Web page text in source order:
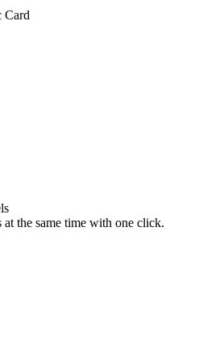
Card
the same time with one click.